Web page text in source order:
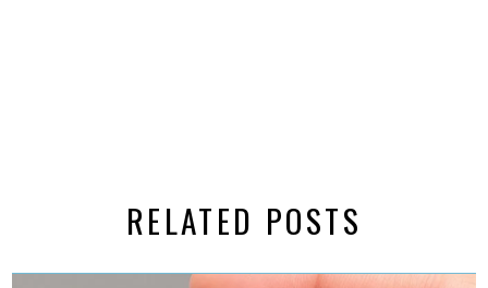
RELATED POSTS